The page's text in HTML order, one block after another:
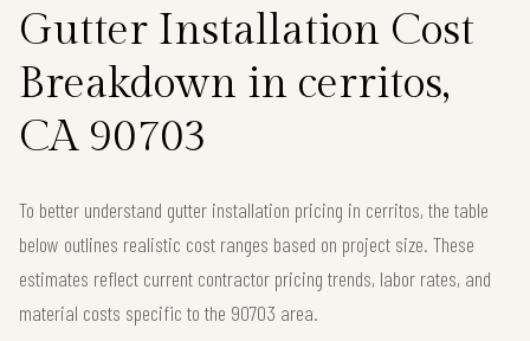
Gutter Installation Cost
Breakdown in cerritos,
CA 90703
To better understand gutter installation pricing in cerritos, the table
below outlines realistic cost ranges based on project size. These
estimates reflect current contractor pricing trends, labor rates, and
material costs specific to the 90703 area.